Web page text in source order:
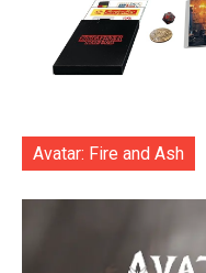
Avatar: Fire and Ash